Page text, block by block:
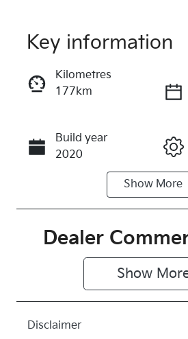
Instant
Call Now
Key information
Kilometres
177km
Build year
2020
Seats
5
Rego Expiry
2027
Show More
Dealer
Show
Disclaimer